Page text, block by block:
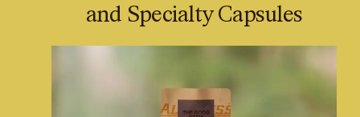
and Specialty Capsules